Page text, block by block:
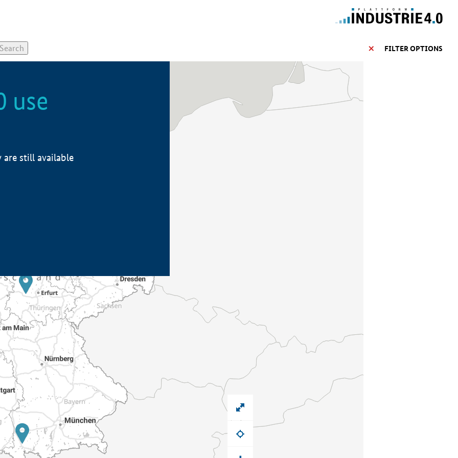
FILTER OPTIONS
use
are still available